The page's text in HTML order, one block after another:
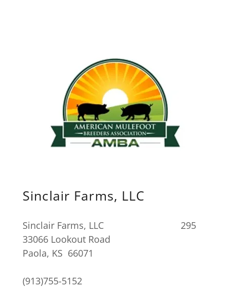
Sinclair Farms, LLC
Sinclair Farms, LLC 295
33066 Lookout Road
Paola, KS 66071
(913)755-5152